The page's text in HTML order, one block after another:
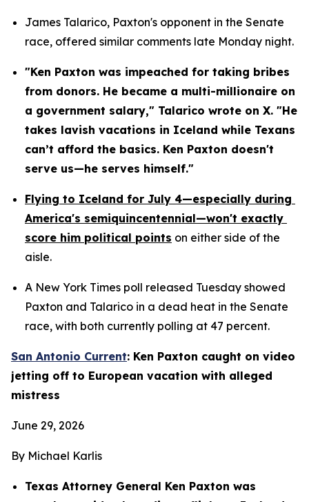
James Talarico, Paxton's opponent in the Senate
race, offered similar comments late Monday night.
"Ken Paxton was impeached for taking bribes
from donors. He became a multi-millionaire on
a government salary," Talarico wrote on X. "He
takes lavish vacations in Iceland while Texans
can’t afford the basics. Ken Paxton doesn't
serve us—he serves himself."
Flying to Iceland for July 4—especially during
America's semiquincentennial—won't exactly
score him political points on either side of the
aisle.
A New York Times poll released Tuesday showed
Paxton and Talarico in a dead heat in the Senate
race, with both currently polling at 47 percent.
San Antonio Current: Ken Paxton caught on video
jetting off to European vacation with alleged
mistress
June 29, 2026
By Michael Karlis
Texas Attorney General Ken Paxton was